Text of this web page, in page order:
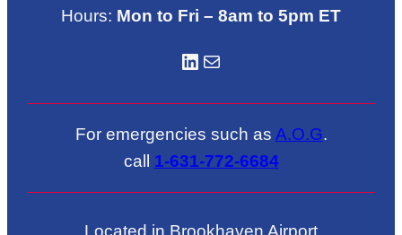
Hours: Mon to Fri – 8am to 5pm ET
LinkedIN Mail
For emergencies such as A.O.G.
call 1-631-772-6684
Located in Brookhaven Airport